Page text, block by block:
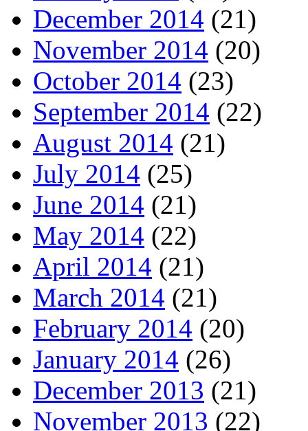
December 2014 (21)
November 2014 (20)
October 2014 (23)
September 2014 (22)
August 2014 (21)
July 2014 (25)
June 2014 (21)
May 2014 (22)
April 2014 (21)
March 2014 (21)
February 2014 (20)
January 2014 (26)
December 2013 (21)
November 2013 (22)